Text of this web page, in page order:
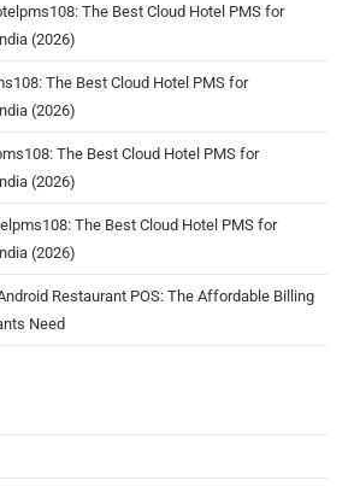
The Best Cloud Hotel PMS for
(2026)
The Best Cloud Hotel PMS for
(2026)
The Best Cloud Hotel PMS for
(2026)
The Best Cloud Hotel PMS for
(2026)
Restaurant POS: The Affordable Billing
Need